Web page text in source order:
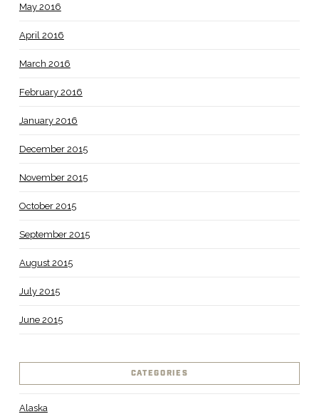
May 2016
April 2016
March 2016
February 2016
January 2016
December 2015
November 2015
October 2015
September 2015
August 2015
July 2015
June 2015
CATEGORIES
Alaska